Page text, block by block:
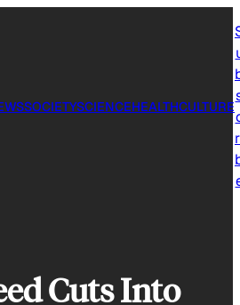
SOCIETYSCIENCEHEALTHCULTURE
Cuts Into